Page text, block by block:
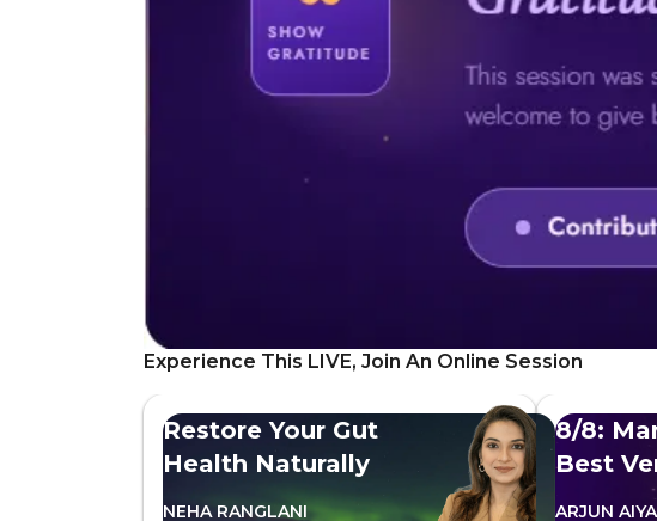
Experience This LIVE, Join An Online Session
Restore Your Gut
Health Naturally
NEHA RANGLANI
8/8:
Best
ARJUN